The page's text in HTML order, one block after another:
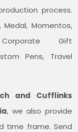
process.
Momentos,
Gift
Pens, Travel
and Cufflinks
, we also provide
time frame. Send